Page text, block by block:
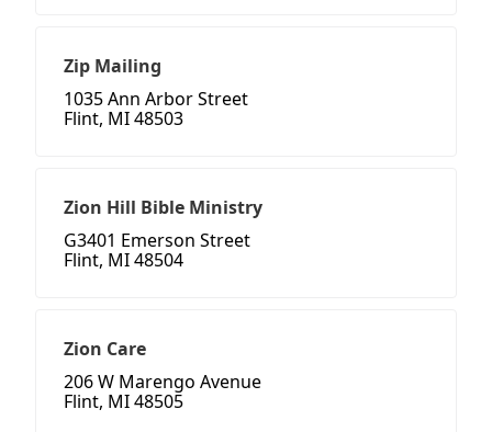
Zip Mailing
1035 Ann Arbor Street
Flint, MI 48503
Zion Hill Bible Ministry
G3401 Emerson Street
Flint, MI 48504
Zion Care
206 W Marengo Avenue
Flint, MI 48505